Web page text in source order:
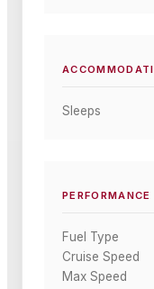
Sleeps
PERFORMANCE
Fuel Type
Cruise Speed
Max Speed